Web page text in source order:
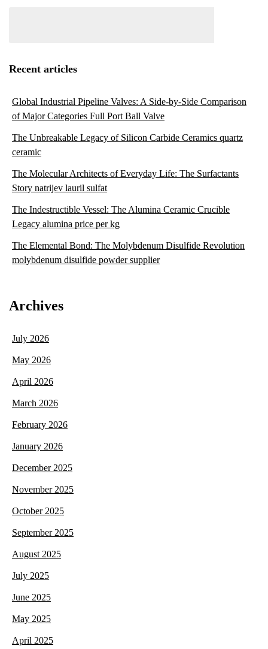
Recent articles
Global Industrial Pipeline Valves: A Side-by-Side Comparison
of Major Categories Full Port Ball Valve
The Unbreakable Legacy of Silicon Carbide Ceramics quartz
ceramic
The Molecular Architects of Everyday Life: The Surfactants
Story natrijev lauril sulfat
The Indestructible Vessel: The Alumina Ceramic Crucible
Legacy alumina price per kg
The Elemental Bond: The Molybdenum Disulfide Revolution
molybdenum disulfide powder supplier
Archives
July 2026
May 2026
April 2026
March 2026
February 2026
January 2026
December 2025
November 2025
October 2025
September 2025
August 2025
July 2025
June 2025
May 2025
April 2025